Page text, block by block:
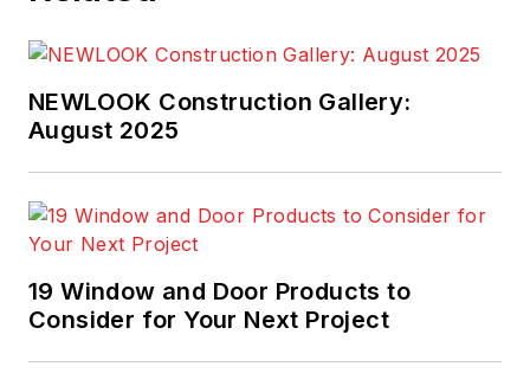
NEWLOOK Construction Gallery:
August 2025
19 Window and Door Products to
Consider for Your Next Project